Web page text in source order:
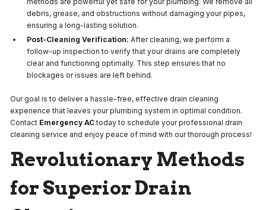
debris, grease, and obstructions without damaging your pipes,
ensuring a long-lasting solution.
Post-Cleaning Verification: After cleaning, we perform a
follow-up inspection to verify that your drains are completely
clear and functioning optimally. This step ensures that no
blockages or issues are left behind.
Our goal is to deliver a hassle-free, effective drain cleaning
experience that leaves your plumbing system in optimal condition.
Contact Emergency ACtoday to schedule your professional drain
cleaning service and enjoy peace of mind with our thorough process!
Revolutionary Methods
for Superior Drain